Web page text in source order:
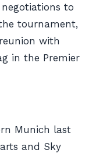
to
tournament,
with
in the Premier
Munich last
and Sky